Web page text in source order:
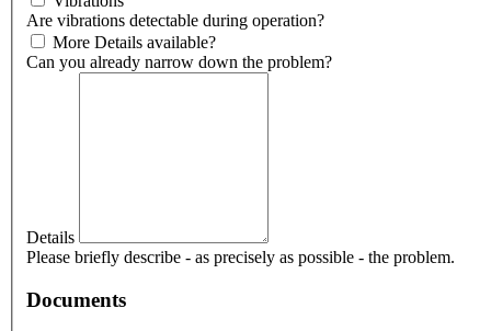
Are vibrations detectable during operation?
More Details available?
Can you already narrow down the problem?
Details
Please briefly describe - as precisely as possible - the problem.
Documents